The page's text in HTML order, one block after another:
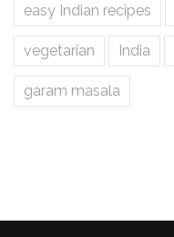
easy Indian recipes
vegetarian India
garam masala